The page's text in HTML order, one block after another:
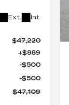
Ext. Int.
$47,220
+$889
-$500
-$500
$47,109